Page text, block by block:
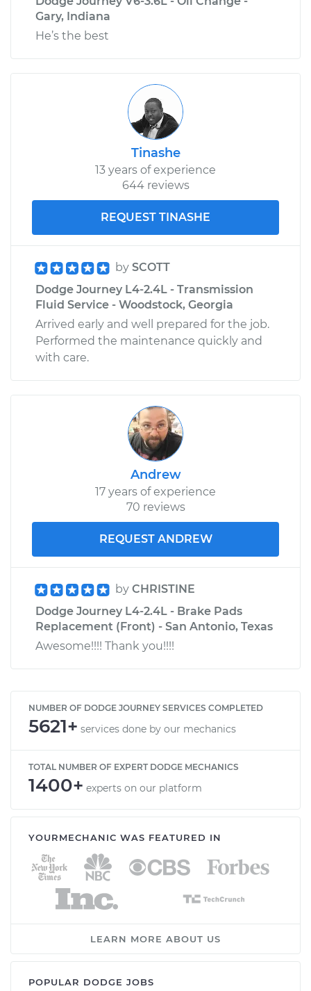
Gary, Indiana
He’s the best
Tinashe
13 years of experience
644 reviews
REQUEST TINASHE
by SCOTT
Dodge Journey L4-2.4L - Transmission
Fluid Service - Woodstock, Georgia
Arrived early and well prepared for the job.
Performed the maintenance quickly and
with care.
Andrew
17 years of experience
70 reviews
REQUEST ANDREW
by CHRISTINE
Dodge Journey L4-2.4L - Brake Pads
Replacement (Front) - San Antonio, Texas
Awesome!!!! Thank you!!!!
NUMBER OF DODGE JOURNEY SERVICES COMPLETED
5621+ services done by our mechanics
TOTAL NUMBER OF EXPERT DODGE MECHANICS
1400+ experts on our platform
YOURMECHANIC WAS FEATURED IN
LEARN MORE ABOUT US
POPULAR DODGE JOBS